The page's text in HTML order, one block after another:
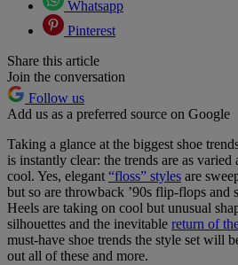
Whatsapp
Pinterest
Share this article
Join the conversation
Follow us
Add us as a preferred source on Google
Taking a glance at the biggest shoe
is instantly clear: the trends are as varied
cool. Yes, elegant “floss” styles are
but so are throwback ’90s flip-flops and
Heels are taking on cool but unusual
silhouettes and the inevitable return of
must-have shoe trends the style set will
out all of these and more.